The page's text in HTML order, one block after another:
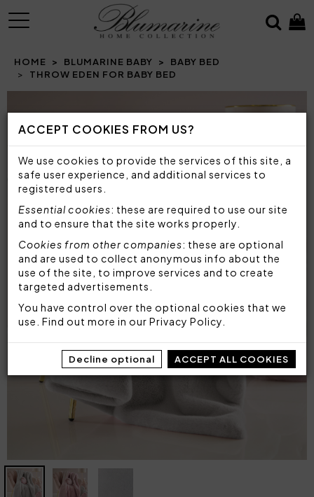
ACCEPT COOKIES FROM US?
We use cookies to provide the services of this site, a
safe user experience, and additional services to
registered users.
Essential cookies: these are required to use our site
and to ensure that the site works properly.
Cookies from other companies: these are optional
and are used to collect anonymous info about the
use of the site, to improve services and to create
targeted advertisements.
You have control over the optional cookies that we
use. Find out more in our Privacy Policy
Decline optional ACCEPT ALL COOKIES
MENU
HOME BLUMARINE BABY
BABY BED
THROW EDEN FOR BABY BED
Prev